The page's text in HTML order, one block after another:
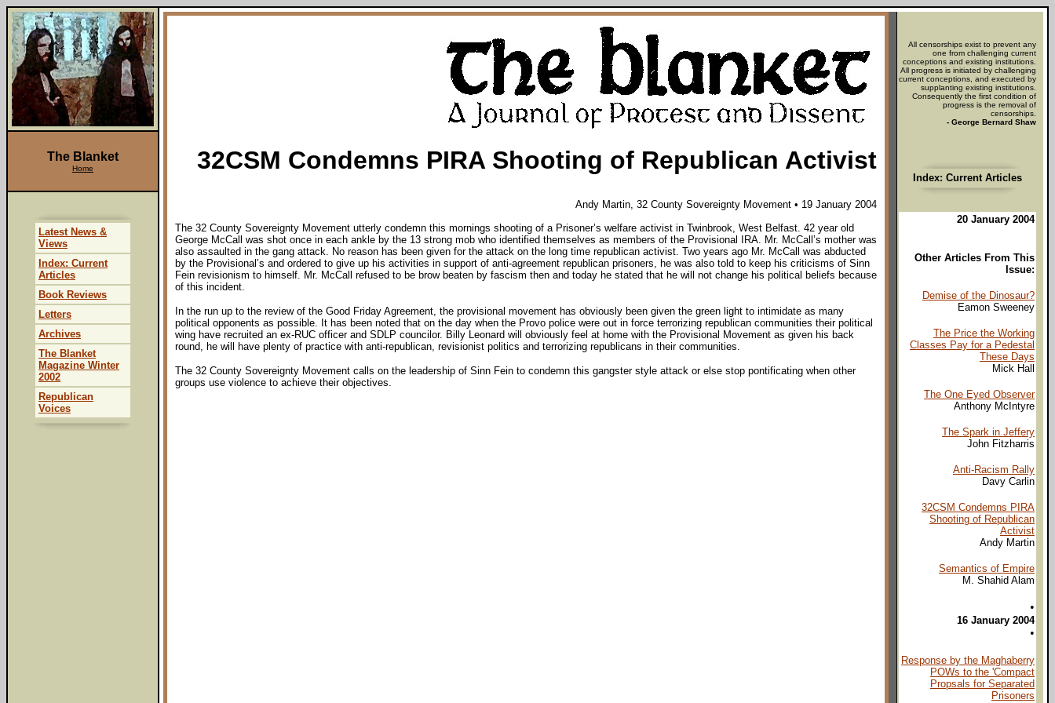
32CSM Condemns PIRA Shooting of Republican Activist
Andy Martin, 32 County Sovereignty Movement • 19 January 2004
The 32 County Sovereignty Movement utterly condemn this mornings shooting of a Prisoner’s welfare activist in Twinbrook, West Belfast. 42 year old
George McCall was shot once in each ankle by the 13 strong mob who identified themselves as members of the Provisional IRA. Mr. McCall’s mother was
also assaulted in the gang attack. No reason has been given for the attack on the long time republican activist. Two years ago Mr. McCall was abducted
by the Provisional’s and ordered to give up his activities in support of anti-agreement republican prisoners, he was also told to keep his criticisms of Sinn
Fein revisionism to himself. Mr. McCall refused to be brow beaten by fascism then and today he stated that he will not change his political beliefs because
of this incident.
In the run up to the review of the Good Friday Agreement, the provisional movement has obviously been given the green light to intimidate as many
political opponents as possible. It has been noted that on the day when the Provo police were out in force terrorizing republican communities their political
wing have recruited an ex-RUC officer and SDLP councilor. Billy Leonard will obviously feel at home with the Provisional Movement as given his back
round, he will have plenty of practice with anti-republican, revisionist politics and terrorizing republicans in their communities.
The 32 County Sovereignty Movement calls on the leadership of Sinn Fein to condemn this gangster style attack or else stop pontificating when other
groups use violence to achieve their objectives.
All censorships exist to prevent any
one from challenging current
conceptions and existing institutions.
All progress is initiated by challenging
current conceptions, and executed by
supplanting existing institutions.
Consequently the first condition of
progress is the removal of
censorships.
- George Bernard Shaw
Index: Current Articles
20 January 2004
Other Articles From This
Issue:
Demise of the Dinosaur?
Eamon Sweeney
The Price the Working
Classes Pay for a Pedestal
These Days
Mick Hall
The One Eyed Observer
Anthony McIntyre
The Spark in Jeffery
John Fitzharris
Anti-Racism Rally
Davy Carlin
32CSM Condemns PIRA
Shooting of Republican
Activist
Andy Martin
Semantics of Empire
M. Shahid Alam
•
16 January 2004
•
Response by the Maghaberry
POWs to the 'Compact
Propsals for Separated
Prisoners
The Blanket
Home
Latest News &
Views
Index: Current
Articles
Book Reviews
Letters
Archives
The Blanket
Magazine Winter
2002
Republican
Voices